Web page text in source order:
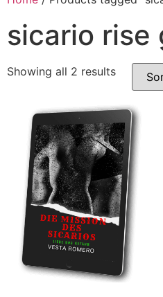
sicario rise
Showing all 2 results